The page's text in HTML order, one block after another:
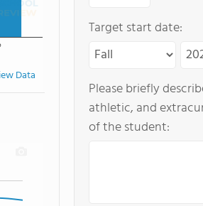
Data
Target start date:
Please briefly
athletic, and
of the student: